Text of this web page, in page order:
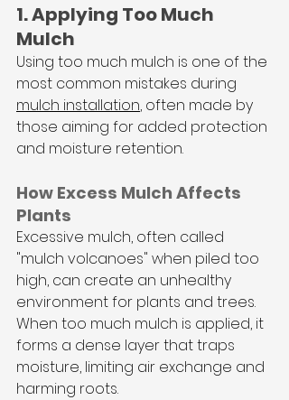
1. Applying Too Much
Mulch
Using too much mulch is one of the
most common mistakes during
mulch installation, often made by
those aiming for added protection
and moisture retention.
How Excess Mulch Affects
Plants
Excessive mulch, often called
"mulch volcanoes" when piled too
high, can create an unhealthy
environment for plants and trees.
When too much mulch is applied, it
forms a dense layer that traps
moisture, limiting air exchange and
harming roots.